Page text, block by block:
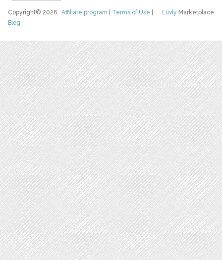
Luvly Marketplace
Copyright© 2026Affiliate program Terms of Use
Blog